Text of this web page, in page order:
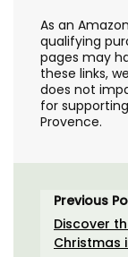
As an
qualifying
pages may
these links,
does not
for
Provence.
Previous
Discover
Christmas